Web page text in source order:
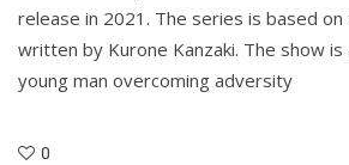
release in 2021. The series is based
written by Kurone Kanzaki. The show
young man overcoming adversity
0